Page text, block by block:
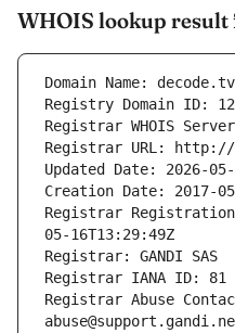
WHOIS lookup result
Domain Name: decode.tv
Registry Domain ID:
Registrar WHOIS
Registrar URL: http://
Updated Date: 2026-
Creation Date: 2017-
Registrar
05-16T13:29:49Z
Registrar: GANDI SAS
Registrar IANA ID: 81
Registrar Abuse